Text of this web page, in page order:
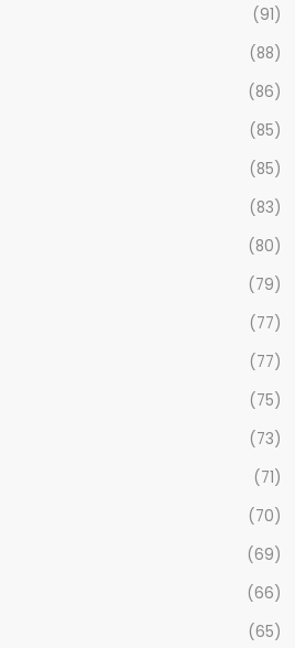
(91)
(88)
(86)
(85)
(85)
(83)
(80)
(79)
(77)
(77)
(75)
(73)
(71)
(70)
(69)
(66)
(65)